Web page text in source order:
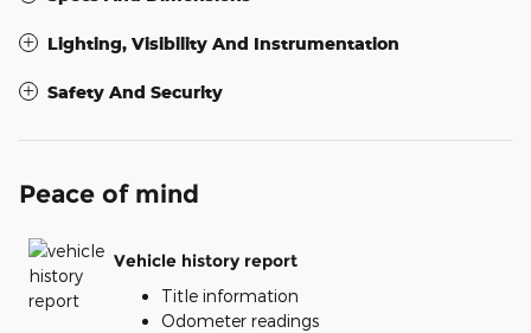
Lighting, Visibility And Instrumentation
Safety And Security
Peace of mind
Vehicle history report
Title information
Odometer readings